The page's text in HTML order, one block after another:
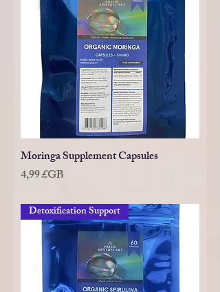
Moringa Supplement Capsules
Prix
4,99 £GB
Detoxification Support